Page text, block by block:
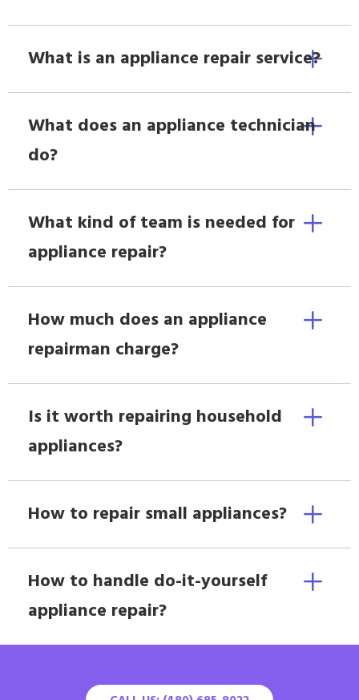
What is an appliance repair service?
What does an appliance technician
do?
What kind of team is needed for
appliance repair?
How much does an appliance
repairman charge?
Is it worth repairing household
appliances?
How to repair small appliances?
How to handle do-it-yourself
appliance repair?